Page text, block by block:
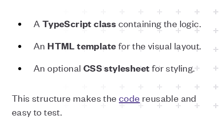
A TypeScript class containing the logic.
An HTML template for the visual layout.
An optional CSS stylesheet for styling.
This structure makes the code reusable and
easy to test.